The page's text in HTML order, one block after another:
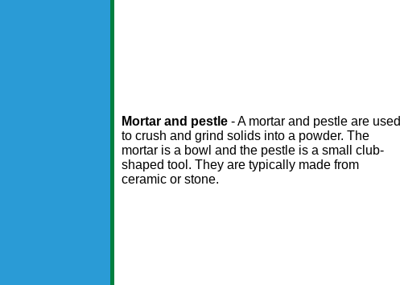
Mortar and pestle - A mortar and pestle are used
to crush and grind solids into a powder. The
mortar is a bowl and the pestle is a small club-
shaped tool. They are typically made from
ceramic or stone.